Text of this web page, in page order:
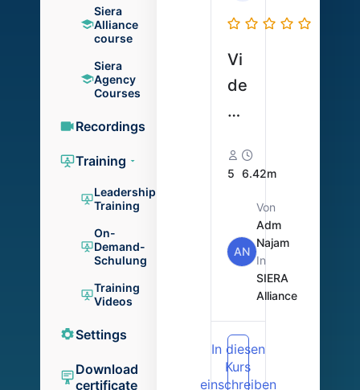
Siera
Alliance
course
Siera
Agency
Courses
Recordings
Training
Leadership
Training
On-
Demand-
Schulung
Training
Videos
Settings
Download
certificate
Vi
de
o
So
Ka
rt
+
Ap
p-
5 6.42m
AN
Von
Adm
Najam
In
SIERA
Alliance
In diesen
Kurs
einschreiben